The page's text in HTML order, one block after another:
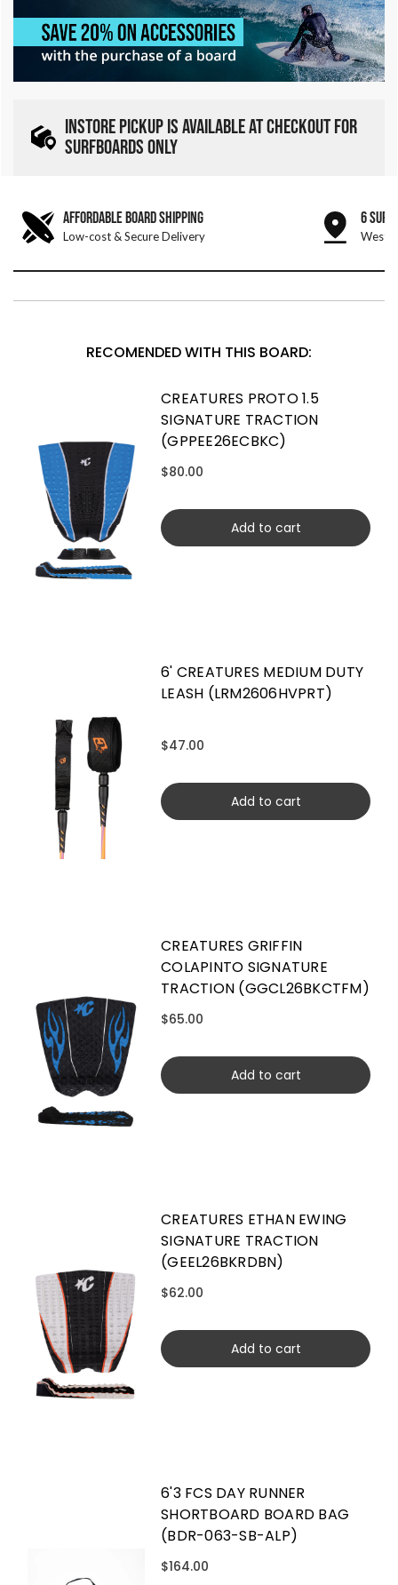
INSTORE PICKUP IS AVAILABLE AT CHECKOUT FOR
SURFBOARDS ONLY
AFFORDABLE BOARD SHIPPING
Low-cost & Secure Delivery
6 SURF
West
RECOMENDED WITH THIS BOARD:
CREATURES PROTO 1.5
SIGNATURE TRACTION
(GPPEE26ECBKC)
$80.00
Add to cart
6' CREATURES MEDIUM DUTY
LEASH (LRM2606HVPRT)
$47.00
Add to cart
CREATURES GRIFFIN
COLAPINTO SIGNATURE
TRACTION (GGCL26BKCTFM)
$65.00
Add to cart
CREATURES ETHAN EWING
SIGNATURE TRACTION
(GEEL26BKRDBN)
$62.00
Add to cart
6'3 FCS DAY RUNNER
SHORTBOARD BOARD BAG
(BDR-063-SB-ALP)
$164.00